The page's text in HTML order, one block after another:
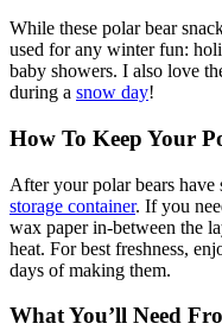
While these polar bear
used for any winter fun:
baby showers. I also love
during a snow day!
How To Keep Your
After your polar bears have
storage container. If you
wax paper in-between the
heat. For best freshness,
days of making them.
What You’ll Need